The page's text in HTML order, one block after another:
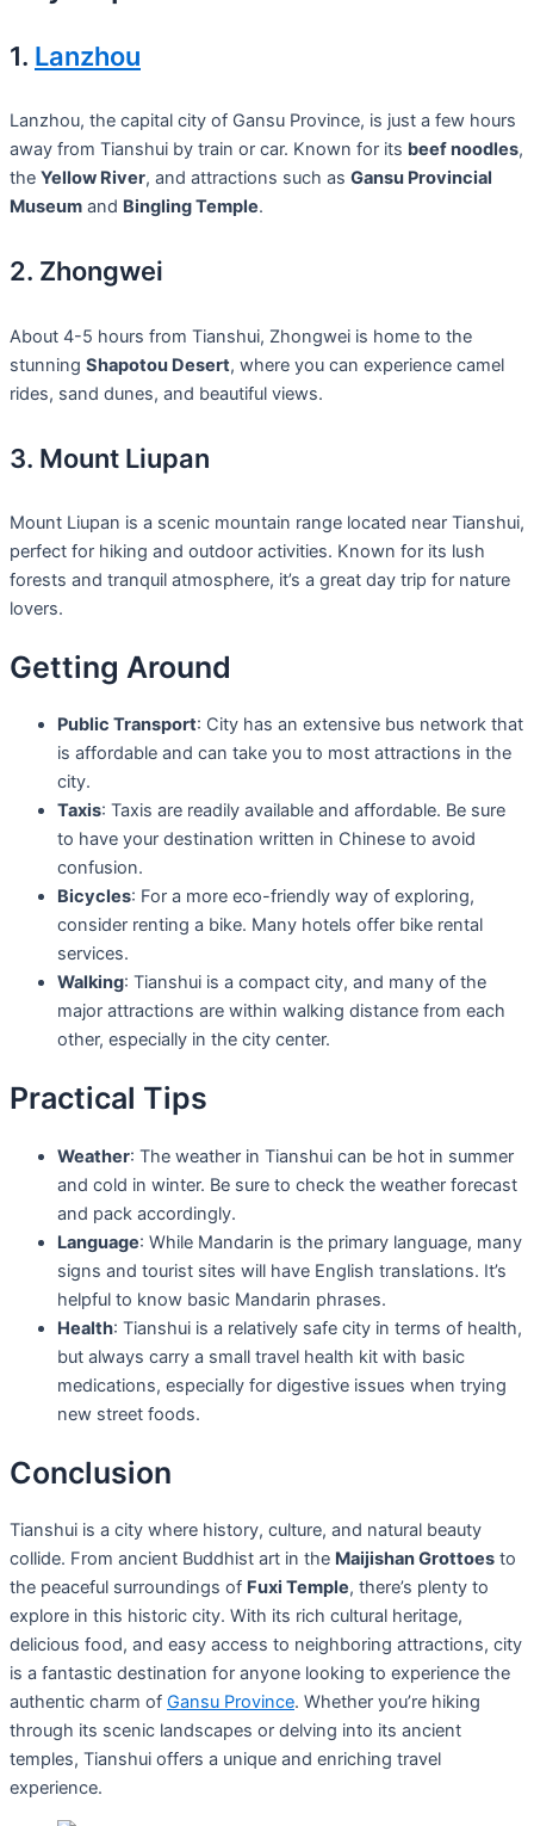
1. Lanzhou
Lanzhou, the capital city of Gansu Province, is just a few hours
away from Tianshui by train or car. Known for its beef noodles,
the Yellow River, and attractions such as Gansu Provincial
Museum and Bingling Temple.
2. Zhongwei
About 4-5 hours from Tianshui, Zhongwei is home to the
stunning Shapotou Desert, where you can experience camel
rides, sand dunes, and beautiful views.
3. Mount Liupan
Mount Liupan is a scenic mountain range located near Tianshui,
perfect for hiking and outdoor activities. Known for its lush
forests and tranquil atmosphere, it’s a great day trip for nature
lovers.
Getting Around
Public Transport: City has an extensive bus network that
is affordable and can take you to most attractions in the
city.
Taxis: Taxis are readily available and affordable. Be sure
to have your destination written in Chinese to avoid
confusion.
Bicycles: For a more eco-friendly way of exploring,
consider renting a bike. Many hotels offer bike rental
services.
Walking: Tianshui is a compact city, and many of the
major attractions are within walking distance from each
other, especially in the city center.
Practical Tips
Weather: The weather in Tianshui can be hot in summer
and cold in winter. Be sure to check the weather forecast
and pack accordingly.
Language: While Mandarin is the primary language, many
signs and tourist sites will have English translations. It’s
helpful to know basic Mandarin phrases.
Health: Tianshui is a relatively safe city in terms of health,
but always carry a small travel health kit with basic
medications, especially for digestive issues when trying
new street foods.
Conclusion
Tianshui is a city where history, culture, and natural beauty
collide. From ancient Buddhist art in the Maijishan Grottoes to
the peaceful surroundings of Fuxi Temple, there’s plenty to
explore in this historic city. With its rich cultural heritage,
delicious food, and easy access to neighboring attractions, city
is a fantastic destination for anyone looking to experience the
authentic charm of Gansu Province. Whether you’re hiking
through its scenic landscapes or delving into its ancient
temples, Tianshui offers a unique and enriching travel
experience.